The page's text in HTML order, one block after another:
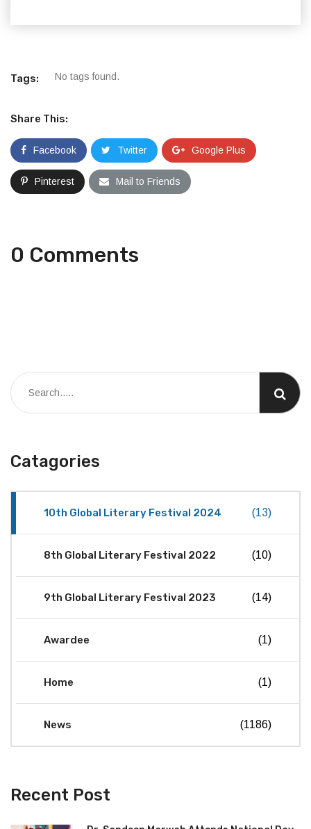
Tags: No tags found.
Share This:
Facebook Twitter Google Plus
Pinterest Mail to Friends
0 Comments
Catagories
10th Global Literary Festival 2024 (13)
8th Global Literary Festival 2022 (10)
9th Global Literary Festival 2023 (14)
Awardee (1)
Home (1)
News (1186)
Recent Post